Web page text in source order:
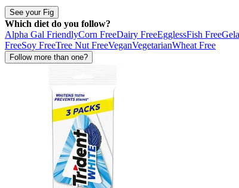
See your Fig
Which diet do you follow?
Alpha Gal FriendlyCorn FreeDairy FreeEgglessFish Free
FreeSoy FreeTree Nut FreeVeganVegetarianWheat Free
Follow more than one?